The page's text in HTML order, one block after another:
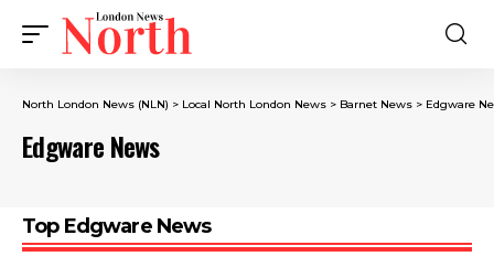
North London News (NLN) > Local North London News > Barnet News > Edgware
Edgware News
Top Edgware News